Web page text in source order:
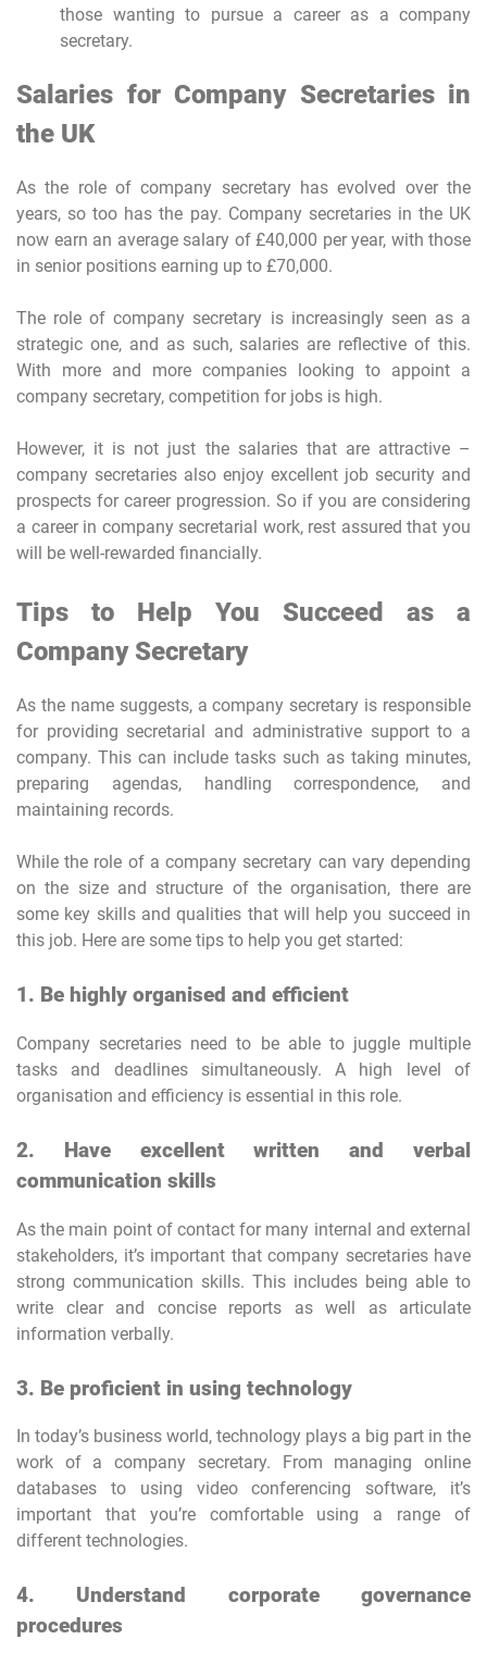
those wanting to pursue a career as a company
secretary.
Salaries for Company Secretaries in
the UK
As the role of company secretary has evolved over the
years, so too has the pay. Company secretaries in the UK
now earn an average salary of £40,000 per year, with those
in senior positions earning up to £70,000.
The role of company secretary is increasingly seen as a
strategic one, and as such, salaries are reflective of this.
With more and more companies looking to appoint a
company secretary, competition for jobs is high.
However, it is not just the salaries that are attractive –
company secretaries also enjoy excellent job security and
prospects for career progression. So if you are considering
a career in company secretarial work, rest assured that you
will be well-rewarded financially.
Tips to Help You Succeed as a
Company Secretary
As the name suggests, a company secretary is responsible
for providing secretarial and administrative support to a
company. This can include tasks such as taking minutes,
preparing agendas, handling correspondence, and
maintaining records.
While the role of a company secretary can vary depending
on the size and structure of the organisation, there are
some key skills and qualities that will help you succeed in
this job. Here are some tips to help you get started:
1. Be highly organised and efficient
Company secretaries need to be able to juggle multiple
tasks and deadlines simultaneously. A high level of
organisation and efficiency is essential in this role.
2. Have excellent written and verbal
communication skills
As the main point of contact for many internal and external
stakeholders, it’s important that company secretaries have
strong communication skills. This includes being able to
write clear and concise reports as well as articulate
information verbally.
3. Be proficient in using technology
In today’s business world, technology plays a big part in the
work of a company secretary. From managing online
databases to using video conferencing software, it’s
important that you’re comfortable using a range of
different technologies.
4. Understand corporate governance
procedures